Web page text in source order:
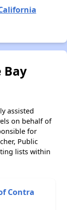
Bay
assisted
on behalf of
for
Public
lists within
Contra